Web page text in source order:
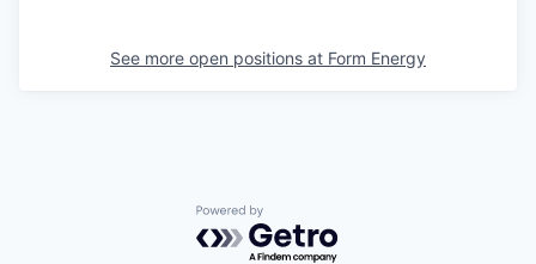
See more open positions at Form Energy
Powered by Getro.com